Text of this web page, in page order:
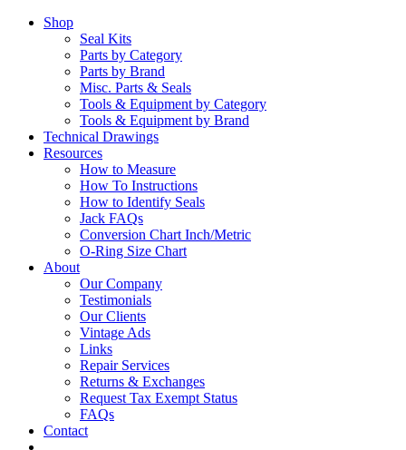
Shop
Seal Kits
Parts by Category
Parts by Brand
Misc. Parts & Seals
Tools & Equipment by Category
Tools & Equipment by Brand
Technical Drawings
Resources
How to Measure
How To Instructions
How to Identify Seals
Jack FAQs
Conversion Chart Inch/Metric
O-Ring Size Chart
About
Our Company
Testimonials
Our Clients
Vintage Ads
Links
Repair Services
Returns & Exchanges
Request Tax Exempt Status
FAQs
Contact